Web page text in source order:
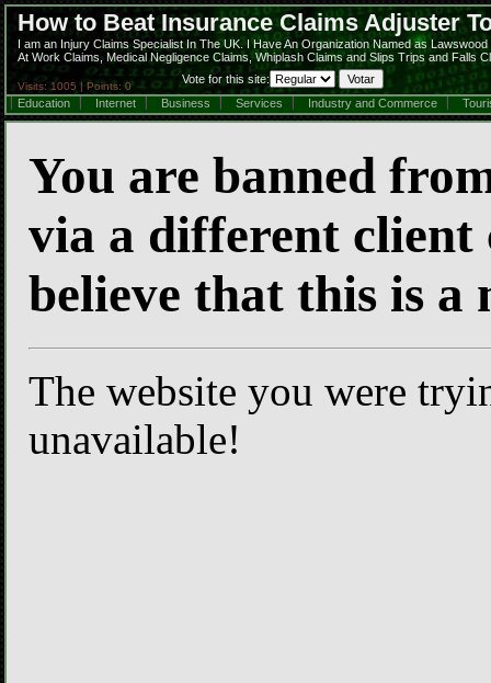
How to Beat Insurance Claims Adjuster
I am an Injury Claims Specialist In The UK. I Have An Organization Named as
At Work Claims, Medical Negligence Claims, Whiplash Claims and Slips Trips and Falls
Visits: 1005 | Points: 0
Vote for this site:
Education
Internet Business Services Industry and Commerce